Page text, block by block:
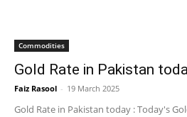
Commodities
Gold Rate in Pakistan
Faiz Rasool - 19 March 2025
Gold Rate in Pakistan today : Today's